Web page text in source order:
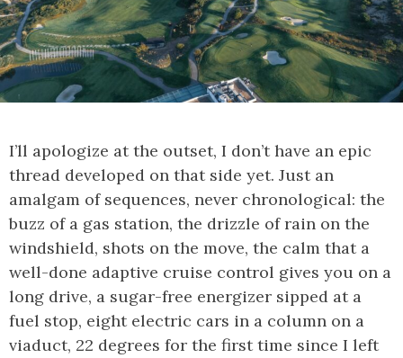
I’ll apologize at the outset, I don’t have an epic
thread developed on that side yet. Just an
amalgam of sequences, never chronological: the
buzz of a gas station, the drizzle of rain on the
windshield, shots on the move, the calm that a
well-done adaptive cruise control gives you on a
long drive, a sugar-free energizer sipped at a
fuel stop, eight electric cars in a column on a
viaduct, 22 degrees for the first time since I left